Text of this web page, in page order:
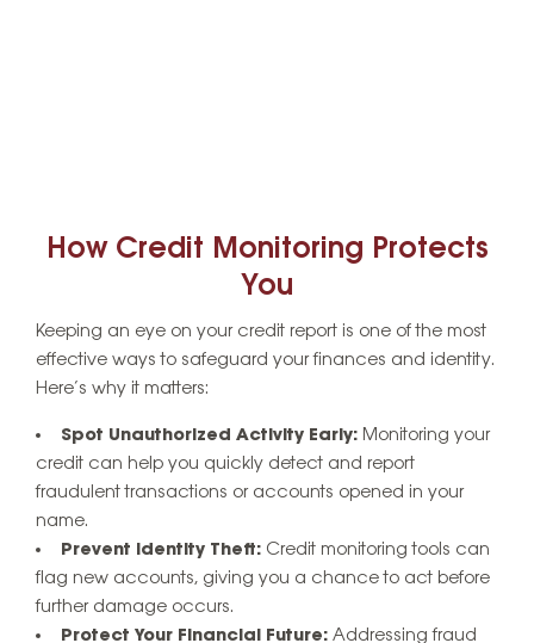
How Credit Monitoring Protects
You
Keeping an eye on your credit report is one of the most
effective ways to safeguard your finances and identity.
Here’s why it matters:
Spot Unauthorized Activity Early: Monitoring your
credit can help you quickly detect and report
fraudulent transactions or accounts opened in your
name.
Prevent Identity Theft: Credit monitoring tools can
flag new accounts, giving you a chance to act before
further damage occurs.
Protect Your Financial Future: Addressing fraud